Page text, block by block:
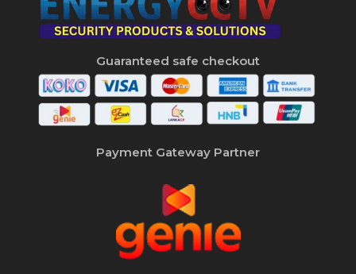
Guaranteed safe checkout
Payment Gateway Partner